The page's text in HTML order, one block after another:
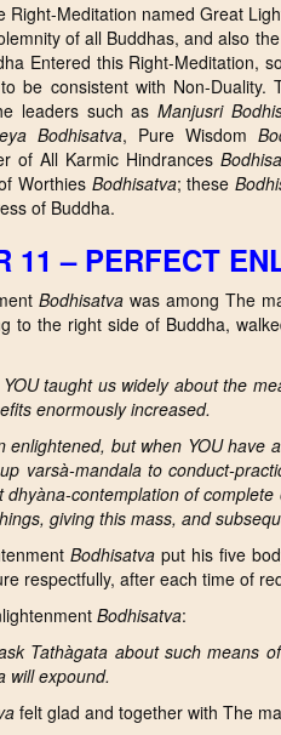
Right-Meditation named Great
of all Buddhas, and also
Entered this Right-Meditation,
be consistent with Non-
leaders such as Manjusri
Bodhisatva, Pure Wisdom
of All Karmic Hindrances
Worthies Bodhisatva; these
of Buddha.
11 – PERFECT
Bodhisatvawas among The
to the right side of Buddha,
taught us widely about the
enormously increased.
enlightened, but when YOU have
varsà-mandala to conduct-
contemplation of
giving this mass, and
Bodhisatvaput his five
respectfully, after each time of
Bodhisatva:
Tathàgata about such means
will expound.
felt glad and together with The